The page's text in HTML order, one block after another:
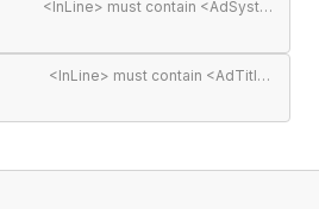
<InLine> must contain <AdSystem>
<InLine> must contain <AdTitle>